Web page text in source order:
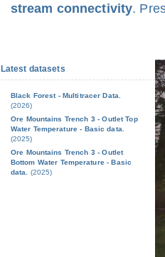
stream connectivity.
Latest datasets
Black Forest - Multitracer Data.
(2026)
Ore Mountains Trench 3 - Outlet Top
Water Temperature - Basic data.
(2025)
Ore Mountains Trench 3 - Outlet
Bottom Water Temperature - Basic
data.
(2025)